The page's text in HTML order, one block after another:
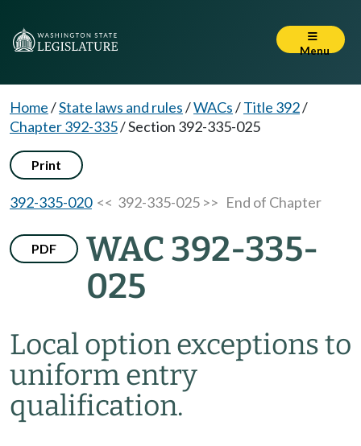
Menu
Home/State laws and rules/WACs/Title 392/
Chapter 392-335/Section 392-335-025
Print
392-335-020<< 392-335-025 >> End of Chapter
PDF
WAC 392-335-
025
Local option exceptions to
uniform entry
qualification.